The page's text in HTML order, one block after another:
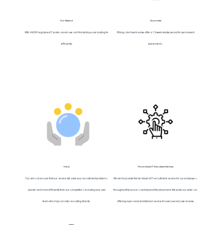
Our Network
With 44,000 registered IT professionals we can find what you are looking for
efficiently.
Guarantee
If things don’t work out we offer a 12 week rebate period for permanent
placements.
Value
Our aim is to ensure that our service will solve your recruitment problems
quicker and more efficiently than our competitors, including your own
team who may consider recruiting directly.
Personalised IT Recruitment Services
We aim to provide the best level of IT recruitment service for our employers,
throughout the process and beyond the placement. We pride ourselves on
offering a personal and tailored service for every vacancy we receive.